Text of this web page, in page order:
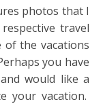
photos that I
travel
the vacations
you have
would like a
your vacation.